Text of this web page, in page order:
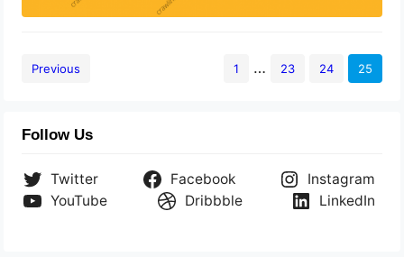
Previous 1 … 23 24 25
Follow Us
Twitter Facebook
Instagram
YouTube
Dribbble LinkedIn